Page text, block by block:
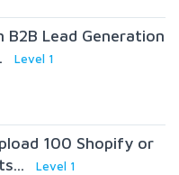
B2B Lead Generation
Level 1
100 Shopify or
Level 1